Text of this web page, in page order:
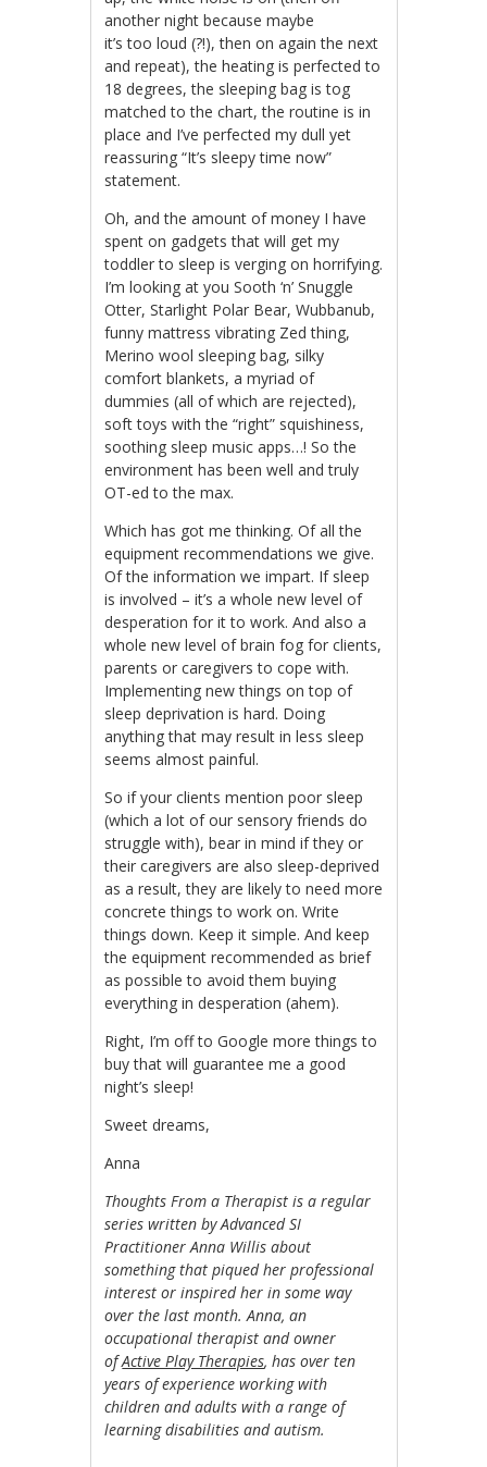
another night because maybe
it’s too loud (?!), then on again the next
and repeat), the heating is perfected to
18 degrees, the sleeping bag is tog
matched to the chart, the routine is in
place and I’ve perfected my dull yet
reassuring “It’s sleepy time now”
statement.
Oh, and the amount of money I have
spent on gadgets that will get my
toddler to sleep is verging on horrifying.
I’m looking at you Sooth ‘n’ Snuggle
Otter, Starlight Polar Bear, Wubbanub,
funny mattress vibrating Zed thing,
Merino wool sleeping bag, silky
comfort blankets, a myriad of
dummies (all of which are rejected),
soft toys with the “right” squishiness,
soothing sleep music apps…! So the
environment has been well and truly
OT-ed to the max.
Which has got me thinking. Of all the
equipment recommendations we give.
Of the information we impart. If sleep
is involved – it’s a whole new level of
desperation for it to work. And also a
whole new level of brain fog for clients,
parents or caregivers to cope with.
Implementing new things on top of
sleep deprivation is hard. Doing
anything that may result in less sleep
seems almost painful.
So if your clients mention poor sleep
(which a lot of our sensory friends do
struggle with), bear in mind if they or
their caregivers are also sleep-deprived
as a result, they are likely to need more
concrete things to work on. Write
things down. Keep it simple. And keep
the equipment recommended as brief
as possible to avoid them buying
everything in desperation (ahem).
Right, I’m off to Google more things to
buy that will guarantee me a good
night’s sleep!
Sweet dreams,
Anna
Thoughts From a Therapist is a regular
series written by Advanced SI
Practitioner Anna Willis about
something that piqued her professional
interest or inspired her in some way
over the last month. Anna, an
occupational therapist and owner
ofActive Play Therapies, has over ten
years of experience working with
children and adults with a range of
learning disabilities and autism.